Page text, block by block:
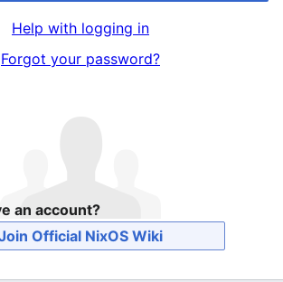
Help with logging in
Forgot your password?
an account?
Official NixOS Wiki